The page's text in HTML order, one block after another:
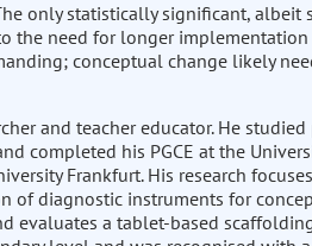
only statistically significant, albeit
the need for longer
conceptual change likely
and teacher educator. He
completed his PGCE at the
Frankfurt. His research
of diagnostic instruments for
evaluates a tablet-based